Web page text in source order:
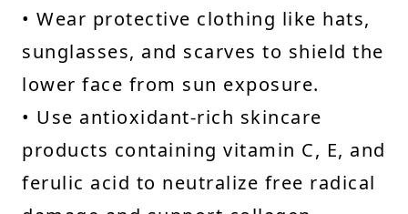
• Wear protective clothing like hats,
sunglasses, and scarves to shield the
lower face from sun exposure.
• Use antioxidant-rich skincare
products containing vitamin C, E, and
ferulic acid to neutralize free radical